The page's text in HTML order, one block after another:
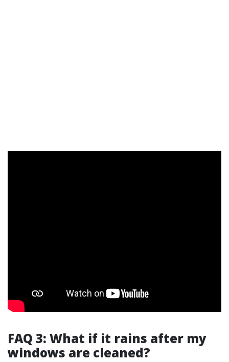
FAQ 3: What if it rains after my
windows are cleaned?